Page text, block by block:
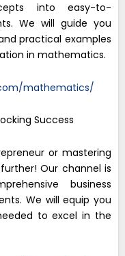
into easy-to-
We will guide you
practical examples
in mathematics.
mathematics/
Success
or mastering
Our channel is
business
We will equip you
to excel in the